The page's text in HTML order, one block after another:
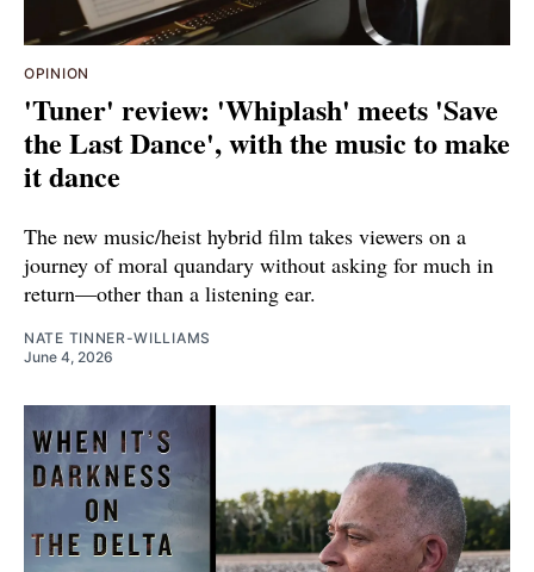
OPINION
'Tuner' review: 'Whiplash' meets 'Save
the Last Dance', with the music to make
it dance
The new music/heist hybrid film takes viewers on a
journey of moral quandary without asking for much in
return—other than a listening ear.
NATE TINNER-WILLIAMS
June 4, 2026